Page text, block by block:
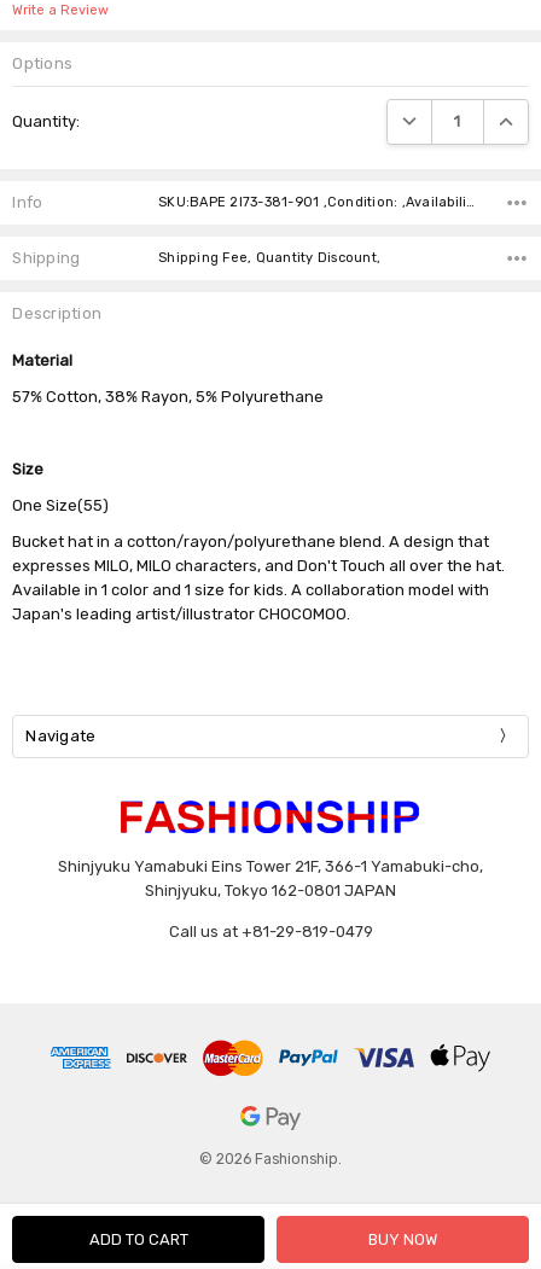
Write a Review
Options
Stock:
Quantity: DECREASE
Info SKU:BAPE 2I73-381-901 ,Condition: ,Availability:
Shipping Shipping Fee, Quantity Discount,
Description
Material
57% Cotton, 38% Rayon, 5% Polyurethane
Size
One Size(55)
Bucket hat in a cotton/rayon/polyurethane blend. A design that
expresses MILO, MILO characters, and Don't Touch all over the hat.
Available in 1 color and 1 size for kids. A collaboration model with
Japan's leading artist/illustrator CHOCOMOO.
Navigate
Shinjyuku Yamabuki Eins Tower 21F, 366-1 Yamabuki-cho,
Shinjyuku, Tokyo 162-0801 JAPAN
Call us at +81-29-819-0479
© 2026 Fashionship.